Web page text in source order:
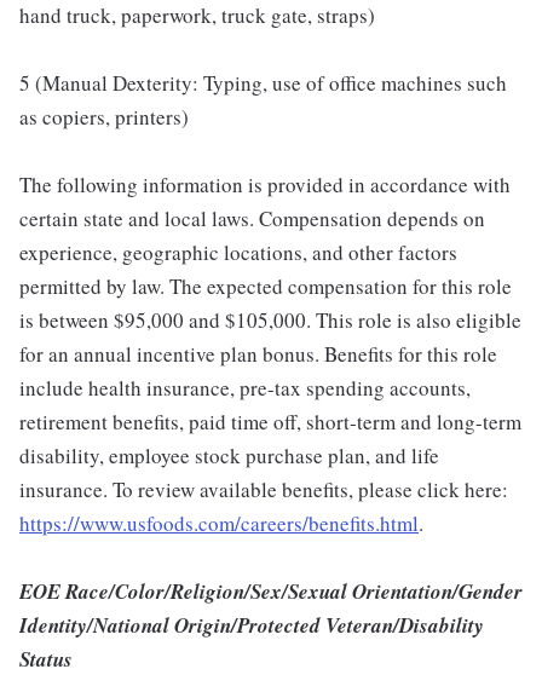
hand truck, paperwork, truck gate, straps)
5 (Manual Dexterity: Typing, use of office machines such
as copiers, printers)
The following information is provided in accordance with
certain state and local laws. Compensation depends on
experience, geographic locations, and other factors
permitted by law. The expected compensation for this role
is between $95,000 and $105,000. This role is also eligible
for an annual incentive plan bonus. Benefits for this role
include health insurance, pre-tax spending accounts,
retirement benefits, paid time off, short-term and long-term
disability, employee stock purchase plan, and life
insurance. To review available benefits, please click here:
https://www.usfoods.com/careers/benefits.html.
EOE Race/Color/Religion/Sex/Sexual Orientation/Gender
Identity/National Origin/Protected Veteran/Disability
Status